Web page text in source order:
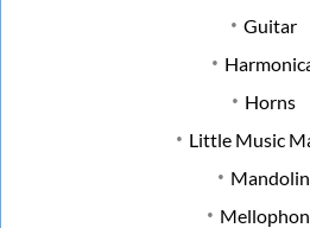
Guitar
Horns
Little Music
Mandolin